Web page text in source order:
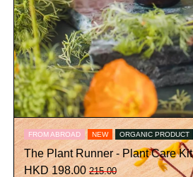
FROM ABROAD NEW ORGANIC PRODUCT
The Plant Runner - Plant Care Kit
HKD 198.00 215.00